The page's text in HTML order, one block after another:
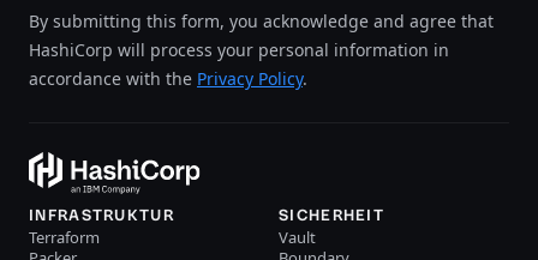
By submitting this form, you acknowledge and agree that
HashiCorp will process your personal information in
accordance with the Privacy Policy.
INFRASTRUKTUR
Terraform
SICHERHEIT
Vault